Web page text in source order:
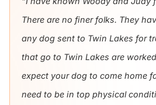
There are no finer folks. They
any dog sent to Twin Lakes for
that go to Twin Lakes are
expect your dog to come home
need to be in top physical